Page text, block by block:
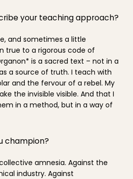
your teaching approach?
and sometimes a little
true to a rigorous code of
is a sacred text – not in a
a source of truth. I teach with
and the fervour of a rebel. My
the invisible visible. And that I
in a method, but in a way of
champion?
amnesia. Against the
industry. Against